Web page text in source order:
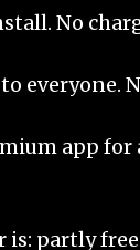
No
everyone.
app for
partly